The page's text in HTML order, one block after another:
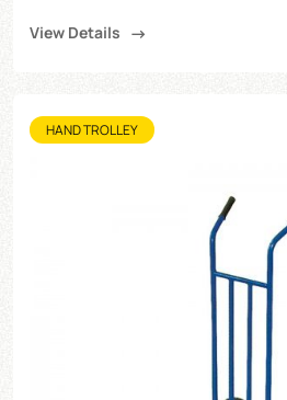
View Details
HAND TROLLEY